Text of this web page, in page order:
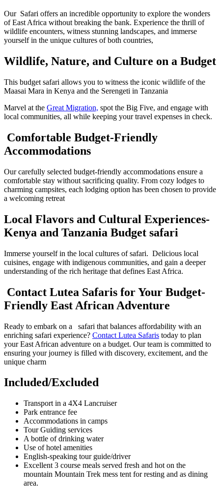
Our Safari offers an incredible opportunity to explore the wonders
of East Africa without breaking the bank. Experience the thrill of
wildlife encounters, witness stunning landscapes, and immerse
yourself in the unique cultures of both countries,
Wildlife, Nature, and Culture on a Budget
This budget safari allows you to witness the iconic wildlife of the
Maasai Mara in Kenya and the Serengeti in Tanzania
Marvel at the Great Migration, spot the Big Five, and engage with
local communities, all while keeping your travel expenses in check.
Comfortable Budget-Friendly
Accommodations
Our carefully selected budget-friendly accommodations ensure a
comfortable stay without sacrificing quality. From cozy lodges to
charming campsites, each lodging option has been chosen to provide
a welcoming retreat
Local Flavors and Cultural Experiences-
Kenya and Tanzania Budget safari
Immerse yourself in the local cultures of safari. Delicious local
cuisines, engage with indigenous communities, and gain a deeper
understanding of the rich heritage that defines East Africa.
Contact Lutea Safaris for Your Budget-
Friendly East African Adventure
Ready to embark on a safari that balances affordability with an
enriching safari experience? Contact Lutea Safaris today to plan
your East African adventure on a budget. Our team is committed to
ensuring your journey is filled with discovery, excitement, and the
unique charm
Included/Excluded
Transport in a 4X4 Lancruiser
Park entrance fee
Accommodations in camps
Tour Guiding services
A bottle of drinking water
Use of hotel amenities
English-speaking tour guide/driver
Excellent 3 course meals served fresh and hot on the
mountain Mountain Trek mess tent for resting and as dining
area.